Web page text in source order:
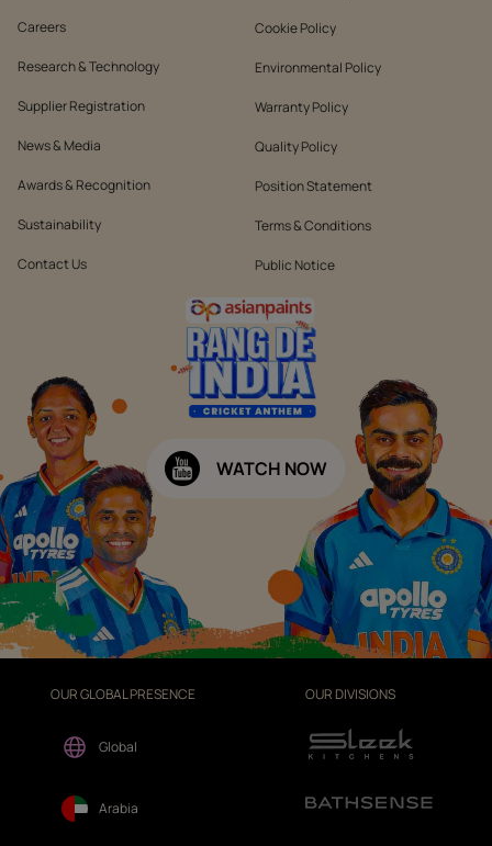
Careers
Research & Technology
Supplier Registration
News & Media
Awards & Recognition
Sustainability
Contact Us
Cookie Policy
Environmental Policy
Warranty Policy
Quality Policy
Position Statement
Terms & Conditions
Public Notice
WATCH NOW
OUR GLOBAL PRESENCE
Global
Arabia
OUR DIVISIONS